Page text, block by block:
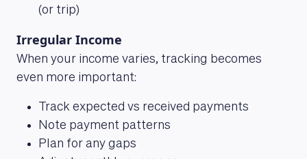
(or trip)
Irregular Income
When your income varies, tracking becomes
even more important:
Track expected vs received payments
Note payment patterns
Plan for any gaps